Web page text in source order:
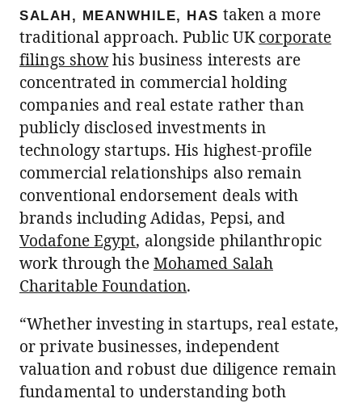
SALAH, MEANWHILE, HAS taken a more
traditional approach. Public UKcorporate
filings showhis business interests are
concentrated in commercial holding
companies and real estate rather than
publicly disclosed investments in
technology startups. His highest-profile
commercial relationships also remain
conventional endorsement deals with
brands including Adidas, Pepsi, and
Vodafone Egypt, alongside philanthropic
work through theMohamed Salah
Charitable Foundation.
“Whether investing in startups, real estate,
or private businesses, independent
valuation and robust due diligence remain
fundamental to understanding both